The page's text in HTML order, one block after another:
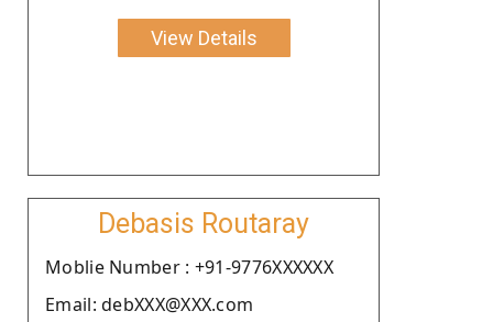
View Details
Debasis Routaray
Moblie Number : +91-9776XXXXXX
Email: debXXX@XXX.com